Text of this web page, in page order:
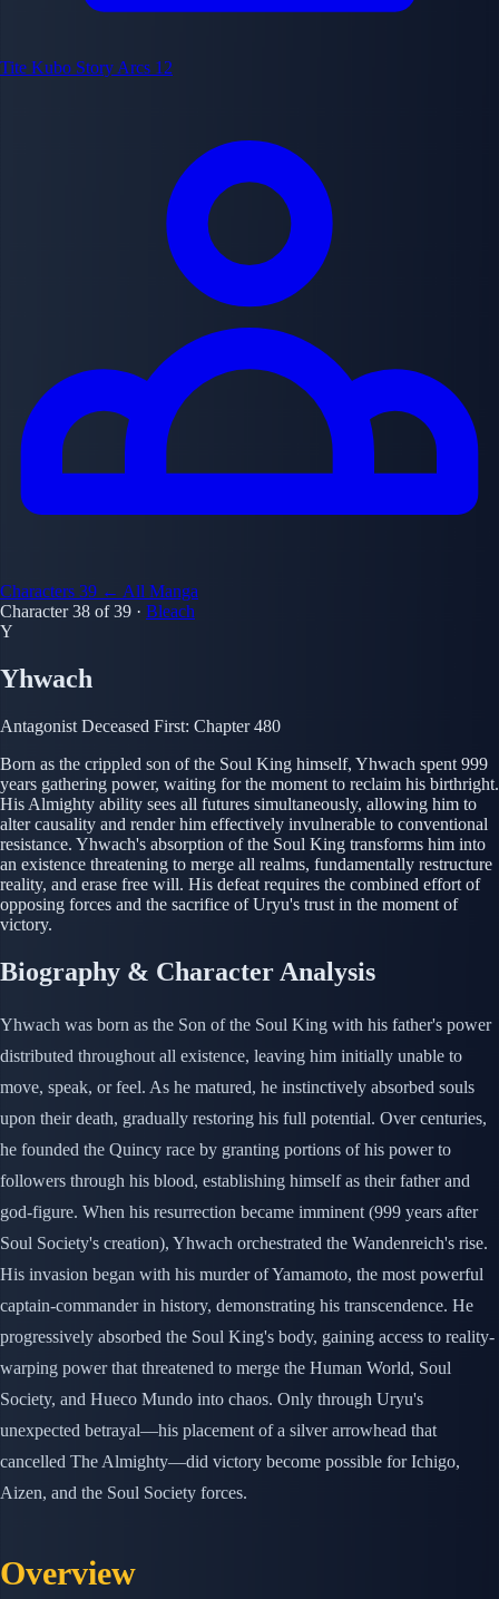
Tite Kubo Story Arcs 12
Characters 39 ← All Manga
Character 38 of 39 · Bleach
Y
Yhwach
Antagonist Deceased First: Chapter 480
Born as the crippled son of the Soul King himself, Yhwach spent 999
years gathering power, waiting for the moment to reclaim his birthright.
His Almighty ability sees all futures simultaneously, allowing him to
alter causality and render him effectively invulnerable to conventional
resistance. Yhwach's absorption of the Soul King transforms him into
an existence threatening to merge all realms, fundamentally restructure
reality, and erase free will. His defeat requires the combined effort of
opposing forces and the sacrifice of Uryu's trust in the moment of
victory.
Biography & Character Analysis
Yhwach was born as the Son of the Soul King with his father's power
distributed throughout all existence, leaving him initially unable to
move, speak, or feel. As he matured, he instinctively absorbed souls
upon their death, gradually restoring his full potential. Over centuries,
he founded the Quincy race by granting portions of his power to
followers through his blood, establishing himself as their father and
god-figure. When his resurrection became imminent (999 years after
Soul Society's creation), Yhwach orchestrated the Wandenreich's rise.
His invasion began with his murder of Yamamoto, the most powerful
captain-commander in history, demonstrating his transcendence. He
progressively absorbed the Soul King's body, gaining access to reality-
warping power that threatened to merge the Human World, Soul
Society, and Hueco Mundo into chaos. Only through Uryu's
unexpected betrayal—his placement of a silver arrowhead that
cancelled The Almighty—did victory become possible for Ichigo,
Aizen, and the Soul Society forces.
Overview